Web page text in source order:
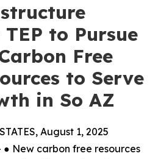
to Pursue
Free
to Serve
in So AZ
August 1, 2025
New carbon free resources